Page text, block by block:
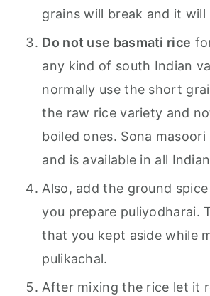
grains will break and it will
Do not use basmati rice
any kind of south Indian
normally use the short
the raw rice variety and
boiled ones. Sona
and is available in all
Also, add the ground
you prepare puliyodharai.
that you kept aside while
pulikachal.
After mixing the rice let it